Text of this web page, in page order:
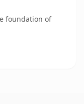
foundation of